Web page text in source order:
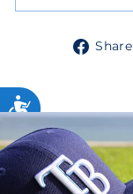
Share